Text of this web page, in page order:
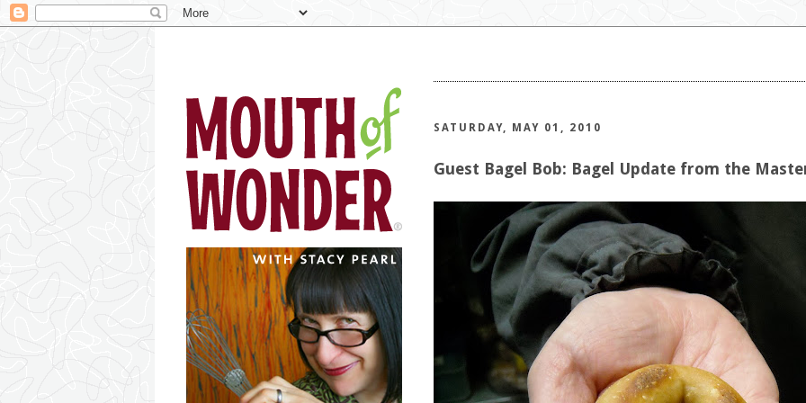
SATURDAY, MAY 01, 2010
Guest Bagel Bob: Bagel Update from the